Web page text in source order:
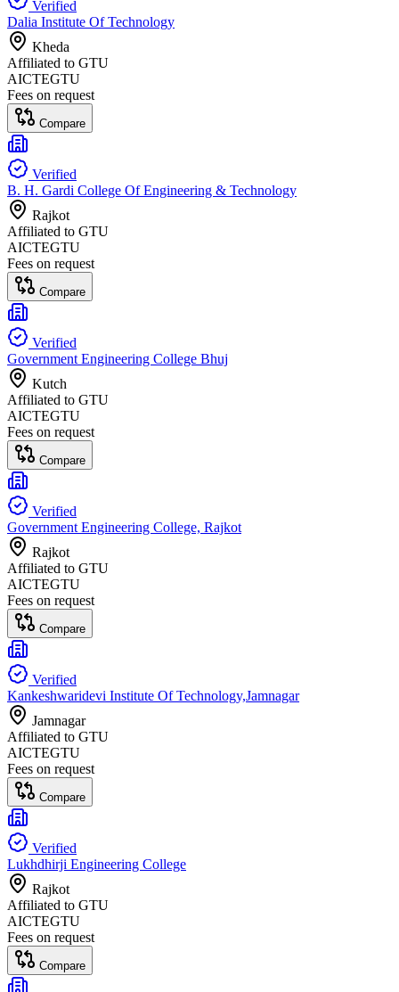
Verified
Dalia Institute Of Technology
Kheda
Affiliated to GTU
AICTEGTU
Fees on request
Compare
Verified
B. H. Gardi College Of Engineering & Technology
Rajkot
Affiliated to GTU
AICTEGTU
Fees on request
Compare
Verified
Government Engineering College Bhuj
Kutch
Affiliated to GTU
AICTEGTU
Fees on request
Compare
Verified
Government Engineering College, Rajkot
Rajkot
Affiliated to GTU
AICTEGTU
Fees on request
Compare
Verified
Kankeshwaridevi Institute Of Technology,Jamnagar
Jamnagar
Affiliated to GTU
AICTEGTU
Fees on request
Compare
Verified
Lukhdhirji Engineering College
Rajkot
Affiliated to GTU
AICTEGTU
Fees on request
Compare